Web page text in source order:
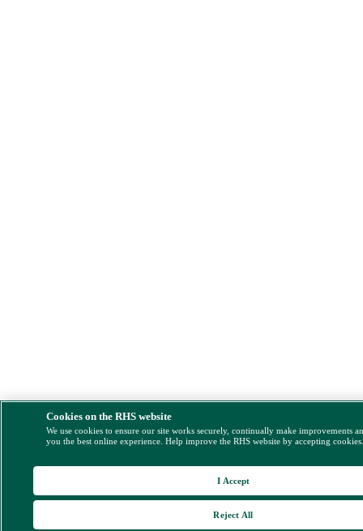
Cookies on the RHS website
We use cookies to ensure our site works securely, continually make improvements
you the best online experience. Help improve the RHS website by accepting
Reject All
I Accept